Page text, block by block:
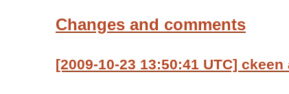
Changes and comments
[2009-10-23 13:50:41 UTC]